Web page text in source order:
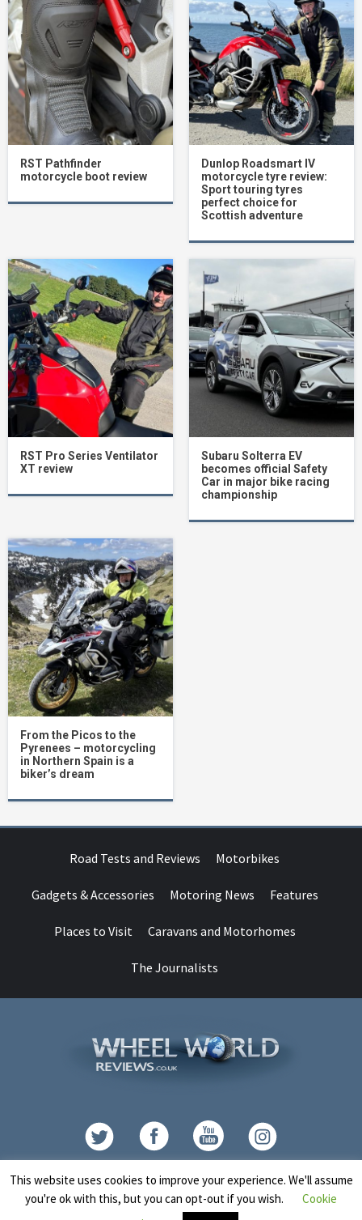
RST Pathfinder
motorcycle boot review
Dunlop Roadsmart IV
motorcycle tyre review:
Sport touring tyres
perfect choice for
Scottish adventure
RST Pro Series Ventilator
XT review
Subaru Solterra EV
becomes official Safety
Car in major bike racing
championship
From the Picos to the
Pyrenees – motorcycling
in Northern Spain is a
biker’s dream
Road Tests and Reviews Motorbikes
Gadgets & Accessories Motoring News Features
Places to Visit Caravans and Motorhomes
The Journalists
Contact
This website uses cookies to improve your experience. We'll assume
you're ok with this, but you can opt-out if you wish.
Cookie